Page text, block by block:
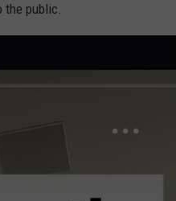
the public.